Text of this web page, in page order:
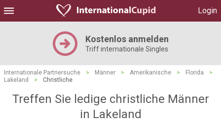
Login
Kostenlos anmelden
Triff internationale Singles
Internationale Partnersuche > Männer > Amerikanische > Florida
>
Lakeland
> Christliche
Treffen Sie ledige christliche Männer
in Lakeland